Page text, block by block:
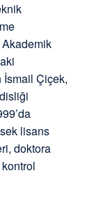
İsmail Çiçek,
lisans
doktora